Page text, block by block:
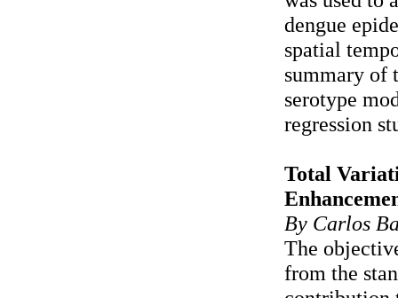
dengue
spatial
summary of
serotype
regression
Total
By Carlos
The
from the